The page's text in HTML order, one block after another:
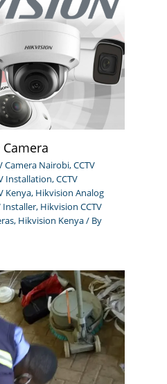
Camera
Camera Nairobi,CCTV
Installation,CCTV
Kenya, Hikvision Analog
Installer, Hikvision CCTV
, Hikvision Kenya/ By